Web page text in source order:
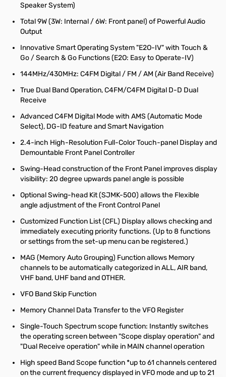
Speaker System)
Total 9W (3W: Internal / 6W: Front panel) of Powerful Audio
Output
Innovative Smart Operating System "E2O-IV" with Touch &
Go / Search & Go Functions (E2O: Easy to Operate-IV)
144MHz/430MHz: C4FM Digital / FM / AM (Air Band Receive)
True Dual Band Operation, C4FM/C4FM Digital D-D Dual
Receive
Advanced C4FM Digital Mode with AMS (Automatic Mode
Select), DG-ID feature and Smart Navigation
2.4-inch High-Resolution Full-Color Touch-panel Display and
Demountable Front Panel Controller
Swing-Head construction of the Front Panel improves display
visibility: 20 degree upwards panel angle is possible
Optional Swing-head Kit (SJMK-500) allows the Flexible
angle adjustment of the Front Control Panel
Customized Function List (CFL) Display allows checking and
immediately executing priority functions. (Up to 8 functions
or settings from the set-up menu can be registered.)
MAG (Memory Auto Grouping) Function allows Memory
channels to be automatically categorized in ALL, AIR band,
VHF band, UHF band and OTHER.
VFO Band Skip Function
Memory Channel Data Transfer to the VFO Register
Single-Touch Spectrum scope function: Instantly switches
the operating screen between "Scope display operation" and
"Dual Receive operation" while in MAIN channel operation
High speed Band Scope function *up to 61 channels centered
on the current frequency displayed in VFO mode and up to 21